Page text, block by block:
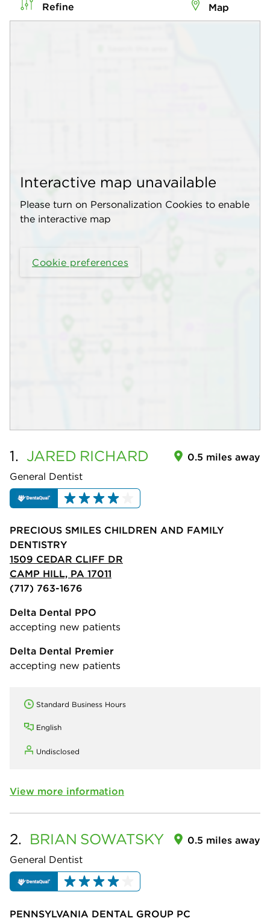
Refine Map
Interactive map unavailable
Please turn on Personalization Cookies to enable
the interactive map
Cookie preferences
1. JARED RICHARD
General Dentist
0.5 miles away
PRECIOUS SMILES CHILDREN AND FAMILY
DENTISTRY
1509 CEDAR CLIFF DR
CAMP HILL, PA 17011
(717) 763-1676
Delta Dental PPO
accepting new patients
Delta Dental Premier
accepting new patients
Standard Business Hours
English
Undisclosed
View more information
2. BRIAN SOWATSKY
General Dentist
0.5 miles away
PENNSYLVANIA DENTAL GROUP PC